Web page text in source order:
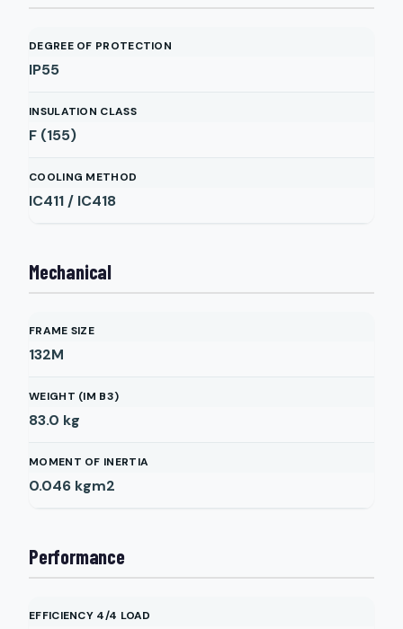
DEGREE OF PROTECTION
IP55
INSULATION CLASS
F (155)
COOLING METHOD
IC411 / IC418
Mechanical
FRAME SIZE
132M
WEIGHT (IM B3)
83.0 kg
MOMENT OF INERTIA
0.046 kgm2
Performance
EFFICIENCY 4/4 LOAD